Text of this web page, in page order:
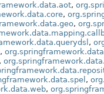
,
,
,
,
,
,
,
,